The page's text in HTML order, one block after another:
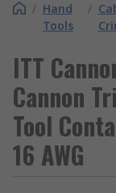
/ Hand
Tools
/
ITT
Cannon
Tool
16 AWG